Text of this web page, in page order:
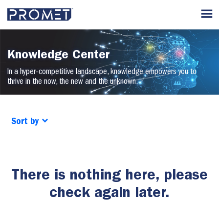
Knowledge Center
In a hyper-competitive landscape, knowledge empowers you to
thrive in the now, the new and the unknown.
Sort by
There is nothing here, please
check again later.